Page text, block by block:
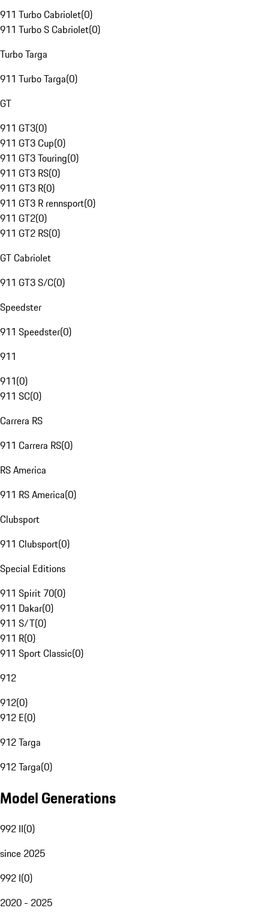
911 Turbo Cabriolet(0)
911 Turbo S Cabriolet(0)
Turbo Targa
911 Turbo Targa(0)
GT
911 GT3(0)
911 GT3 Cup(0)
911 GT3 Touring(0)
911 GT3 RS(0)
911 GT3 R(0)
911 GT3 R rennsport(0)
911 GT2(0)
911 GT2 RS(0)
GT Cabriolet
911 GT3 S/C(0)
Speedster
911 Speedster(0)
911
911(0)
911 SC(0)
Carrera RS
911 Carrera RS(0)
RS America
911 RS America(0)
Clubsport
911 Clubsport(0)
Special Editions
911 Spirit 70(0)
911 Dakar(0)
911 S/T(0)
911 R(0)
911 Sport Classic(0)
912
912(0)
912 E(0)
912 Targa
912 Targa(0)
Model Generations
992 II(0)
since 2025
992 I(0)
2020 - 2025